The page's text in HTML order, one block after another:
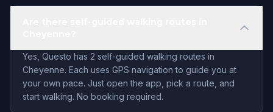
Yes, Questo has 2 self-guided walking routes in
Cheyenne. Each uses GPS navigation to guide you at
your own pace. Just open the app, pick a route, and
start walking. No booking required.